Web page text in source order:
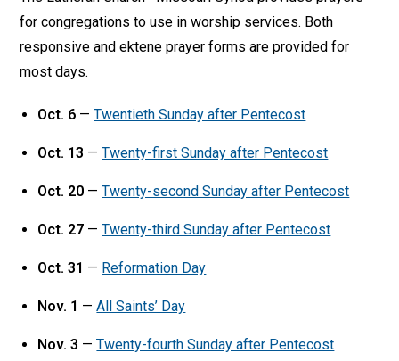
for congregations to use in worship services. Both
responsive and ektene prayer forms are provided for
most days.
Oct. 6 —Twentieth Sunday after Pentecost
Oct. 13 —Twenty-first Sunday after Pentecost
Oct. 20 —Twenty-second Sunday after Pentecost
Oct. 27 —Twenty-third Sunday after Pentecost
Oct. 31 — Reformation Day
Nov. 1 —All Saints’ Day
Nov. 3 —Twenty-fourth Sunday after Pentecost